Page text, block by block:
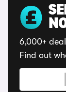
6,000+
Find out